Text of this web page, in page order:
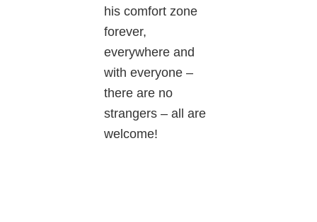
his comfort zone
forever,
everywhere and
with everyone –
there are no
strangers – all are
welcome!